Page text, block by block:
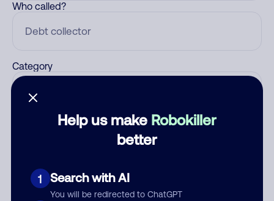
Help us make Robokiller
better
1 Search with AI
You will be redirected to ChatGPT
Who called?
Category